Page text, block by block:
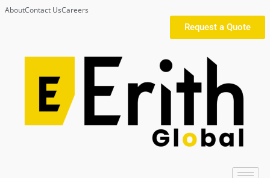
AboutContact UsCareers
Request a Quote